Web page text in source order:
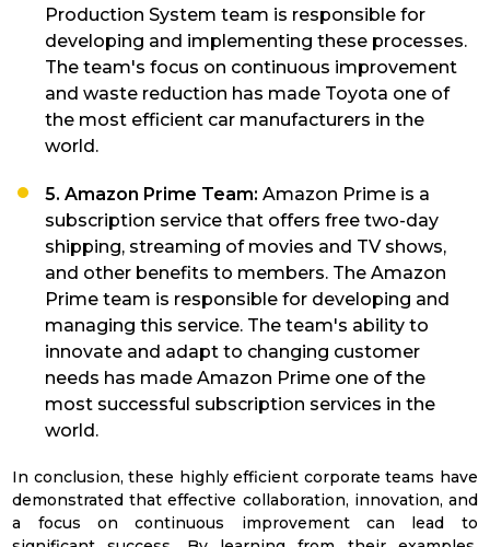
Production System team is responsible for
developing and implementing these processes.
The team's focus on continuous improvement
and waste reduction has made Toyota one of
the most efficient car manufacturers in the
world.
5. Amazon Prime Team: Amazon Prime is a
subscription service that offers free two-day
shipping, streaming of movies and TV shows,
and other benefits to members. The Amazon
Prime team is responsible for developing and
managing this service. The team's ability to
innovate and adapt to changing customer
needs has made Amazon Prime one of the
most successful subscription services in the
world.
In conclusion, these highly efficient corporate teams have
demonstrated that effective collaboration, innovation, and
a focus on continuous improvement can lead to